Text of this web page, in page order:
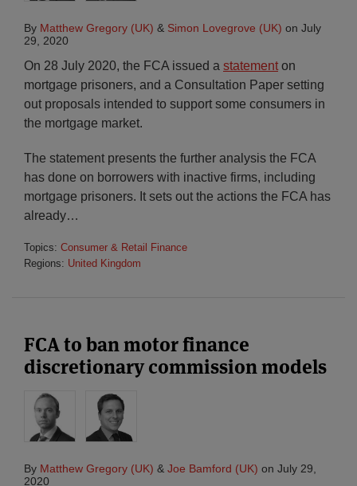
By Matthew Gregory (UK) & Simon Lovegrove (UK) on July
29, 2020
On 28 July 2020, the FCA issued a statement on
mortgage prisoners, and a Consultation Paper setting
out proposals intended to support some consumers in
the mortgage market.
The statement presents the further analysis the FCA
has done on borrowers with inactive firms, including
mortgage prisoners. It sets out the actions the FCA has
already…
Topics: Consumer & Retail Finance
Regions: United Kingdom
FCA to ban motor finance
discretionary commission models
By Matthew Gregory (UK) & Joe Bamford (UK) on July 29,
2020